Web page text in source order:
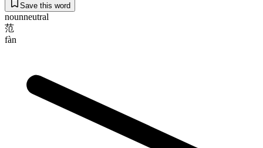
Save this word
nounneutral
范
fàn